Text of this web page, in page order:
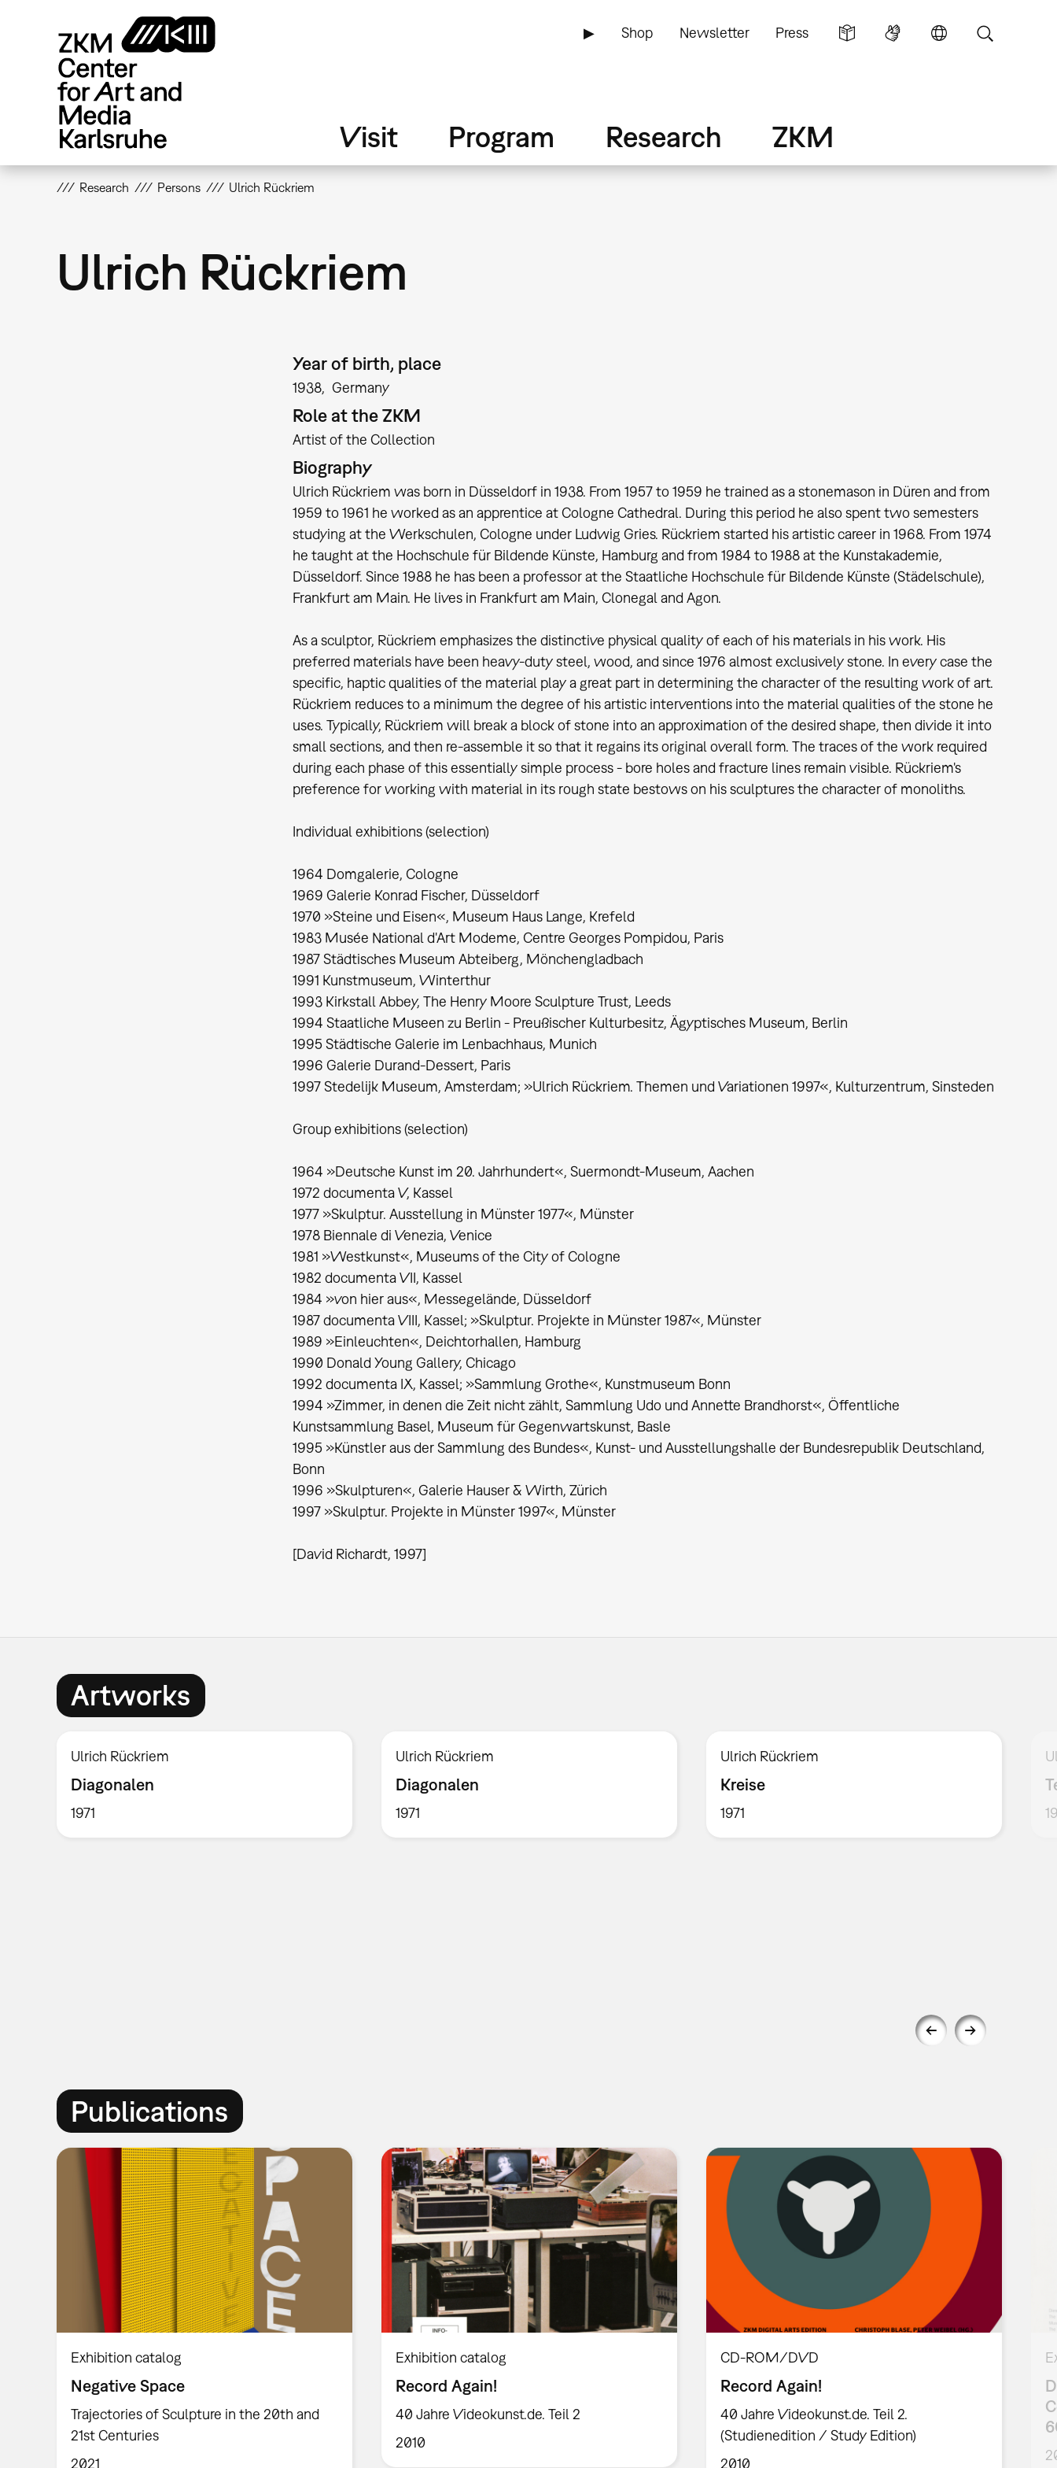
▶ Shop Newsletter Press
Visit Program Research ZKM
Research Persons Ulrich Rückriem
Ulrich Rückriem
Year of birth, place
1938 Germany
Role at the ZKM
Artist of the Collection
Biography
Ulrich Rückriem was born in Düsseldorf in 1938. From 1957 to 1959 he trained as a stonemason in Düren and from
1959 to 1961 he worked as an apprentice at Cologne Cathedral. During this period he also spent two semesters
studying at the Werkschulen, Cologne under Ludwig Gries. Rückriem started his artistic career in 1968. From 1974
he taught at the Hochschule für Bildende Künste, Hamburg and from 1984 to 1988 at the Kunstakademie,
Düsseldorf. Since 1988 he has been a professor at the Staatliche Hochschule für Bildende Künste (Städelschule),
Frankfurt am Main. He lives in Frankfurt am Main, Clonegal and Agon.
As a sculptor, Rückriem emphasizes the distinctive physical quality of each of his materials in his work. His
preferred materials have been heavy-duty steel, wood, and since 1976 almost exclusively stone. In every case the
specific, haptic qualities of the material play a great part in determining the character of the resulting work of art.
Rückriem reduces to a minimum the degree of his artistic interventions into the material qualities of the stone he
uses. Typically, Rückriem will break a block of stone into an approximation of the desired shape, then divide it into
small sections, and then re-assemble it so that it regains its original overall form. The traces of the work required
during each phase of this essentially simple process - bore holes and fracture lines remain visible. Rückriem's
preference for working with material in its rough state bestows on his sculptures the character of monoliths.
Individual exhibitions (selection)
1964 Domgalerie, Cologne
1969 Galerie Konrad Fischer, Düsseldorf
1970 »Steine und Eisen«, Museum Haus Lange, Krefeld
1983 Musée National d'Art Modeme, Centre Georges Pompidou, Paris
1987 Städtisches Museum Abteiberg, Mönchengladbach
1991 Kunstmuseum, Winterthur
1993 Kirkstall Abbey, The Henry Moore Sculpture Trust, Leeds
1994 Staatliche Museen zu Berlin - Preußischer Kulturbesitz, Ägyptisches Museum, Berlin
1995 Städtische Galerie im Lenbachhaus, Munich
1996 Galerie Durand-Dessert, Paris
1997 Stedelijk Museum, Amsterdam; »Ulrich Rückriem. Themen und Variationen 1997«, Kulturzentrum, Sinsteden
Group exhibitions (selection)
1964 »Deutsche Kunst im 20. Jahrhundert«, Suermondt-Museum, Aachen
1972 documenta V, Kassel
1977 »Skulptur. Ausstellung in Münster 1977«, Münster
1978 Biennale di Venezia, Venice
1981 »Westkunst«, Museums of the City of Cologne
1982 documenta VII, Kassel
1984 »von hier aus«, Messegelände, Düsseldorf
1987 documenta VIII, Kassel; »Skulptur. Projekte in Münster 1987«, Münster
1989 »Einleuchten«, Deichtorhallen, Hamburg
1990 Donald Young Gallery, Chicago
1992 documenta IX, Kassel; »Sammlung Grothe«, Kunstmuseum Bonn
1994 »Zimmer, in denen die Zeit nicht zählt, Sammlung Udo und Annette Brandhorst«, Öffentliche
Kunstsammlung Basel, Museum für Gegenwartskunst, Basle
1995 »Künstler aus der Sammlung des Bundes«, Kunst- und Ausstellungshalle der Bundesrepublik Deutschland,
Bonn
1996 »Skulpturen«, Galerie Hauser & Wirth, Zürich
1997 »Skulptur. Projekte in Münster 1997«, Münster
[David Richardt, 1997]
Artworks
Ulrich Rückriem
Diagonalen
1971
Ulrich Rückriem
Diagonalen
1971
Ulrich Rückriem
Kreise
1971
Publications
Exhibition catalog
Negative Space
Trajectories of Sculpture in the 20th and
21st Centuries
2021
Exhibition catalog
Record Again!
40 Jahre Videokunst.de. Teil 2
2010
CD-ROM/DVD
Record Again!
40 Jahre Videokunst.de. Teil 2.
(Studienedition / Study Edition)
2010